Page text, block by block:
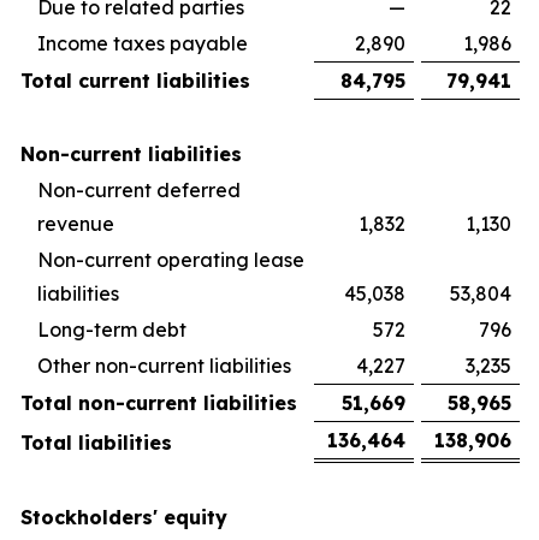
Due to related parties —
22
Income taxes payable
2,890
1,986
Total current liabilities
84,795 79,941
Non-current liabilities
Non-current deferred
revenue
1,832
1,130
Non-current operating lease
liabilities
45,038
53,804
Long-term debt
572
796
Other non-current liabilities
4,227
3,235
Total non-current liabilities
51,669
58,965
Total liabilities
136,464 138,906
Stockholders' equity